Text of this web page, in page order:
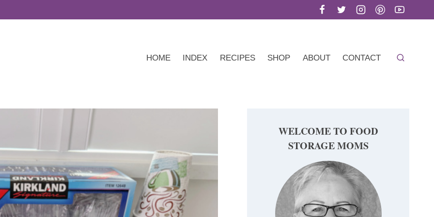
HOME INDEX RECIPES SHOP ABOUT CONTACT
WELCOME TO FOOD
STORAGE MOMS